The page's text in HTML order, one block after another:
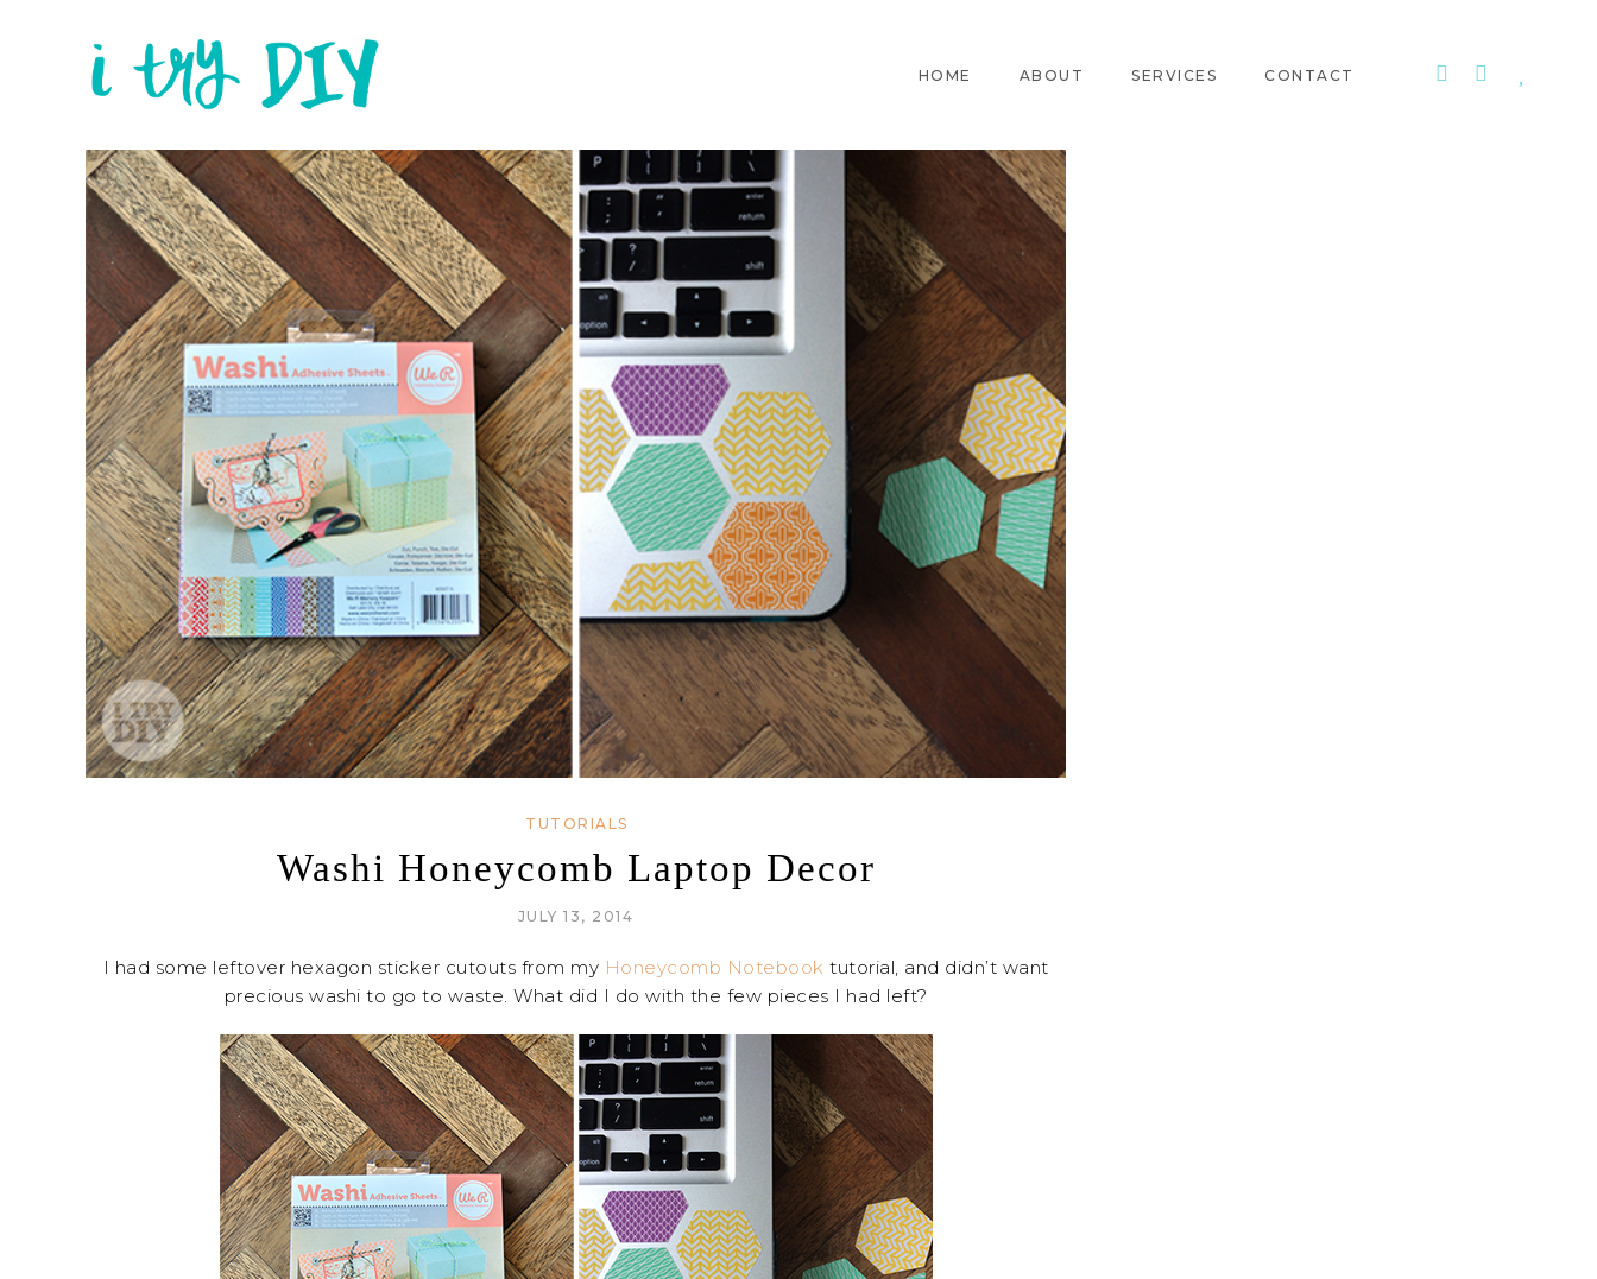
HOME ABOUT SERVICES CONTACT
TUTORIALS
Washi Honeycomb Laptop Decor
JULY 13, 2014
I had some leftover hexagon sticker cutouts from my Honeycomb Notebook tutorial, and didn’t want
precious washi to go to waste. What did I do with the few pieces I had left?